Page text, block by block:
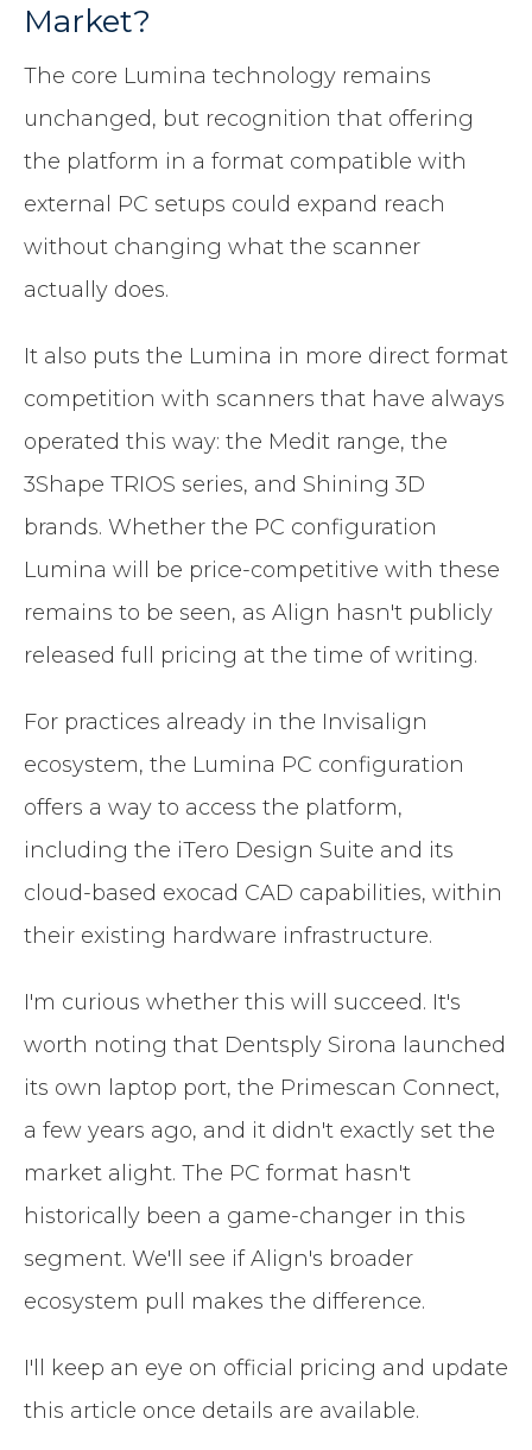
Market?
The core Lumina technology remains
unchanged, but recognition that offering
the platform in a format compatible with
external PC setups could expand reach
without changing what the scanner
actually does.
It also puts the Lumina in more direct format
competition with scanners that have always
operated this way: the Medit range, the
3Shape TRIOS series, and Shining 3D
brands. Whether the PC configuration
Lumina will be price-competitive with these
remains to be seen, as Align hasn't publicly
released full pricing at the time of writing.
For practices already in the Invisalign
ecosystem, the Lumina PC configuration
offers a way to access the platform,
including the iTero Design Suite and its
cloud-based exocad CAD capabilities, within
their existing hardware infrastructure.
I'm curious whether this will succeed. It's
worth noting that Dentsply Sirona launched
its own laptop port, the Primescan Connect,
a few years ago, and it didn't exactly set the
market alight. The PC format hasn't
historically been a game-changer in this
segment. We'll see if Align's broader
ecosystem pull makes the difference.
I'll keep an eye on official pricing and update
this article once details are available.